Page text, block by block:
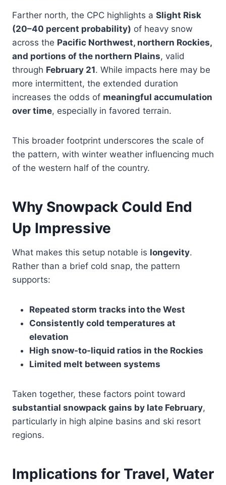
Farther north, the CPC highlights a Slight Risk
(20–40 percent probability) of heavy snow
across the Pacific Northwest, northern Rockies,
and portions of the northern Plains, valid
through February 21. While impacts here may be
more intermittent, the extended duration
increases the odds of meaningful accumulation
over time, especially in favored terrain.
This broader footprint underscores the scale of
the pattern, with winter weather influencing much
of the western half of the country.
Why Snowpack Could End
Up Impressive
What makes this setup notable is longevity.
Rather than a brief cold snap, the pattern
supports:
Repeated storm tracks into the West
Consistently cold temperatures at
elevation
High snow-to-liquid ratios in the Rockies
Limited melt between systems
Taken together, these factors point toward
substantial snowpack gains by late February,
particularly in high alpine basins and ski resort
regions.
Implications for Travel, Water